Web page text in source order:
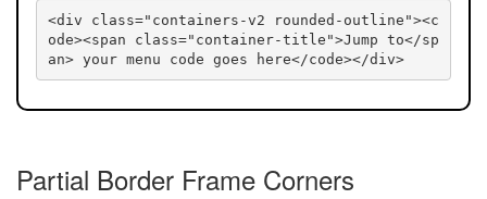
<div class="containers-v2 rounded-outline"><c
ode><span class="container-title">Jump to</sp
an> your menu code goes here</code></div>
Partial Border Frame Corners